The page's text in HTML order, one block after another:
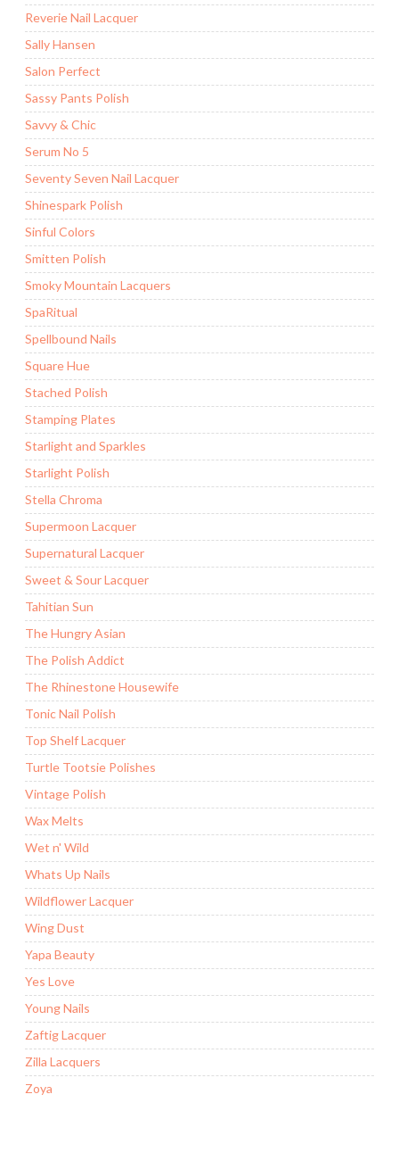
Reverie Nail Lacquer
Sally Hansen
Salon Perfect
Sassy Pants Polish
Savvy & Chic
Serum No 5
Seventy Seven Nail Lacquer
Shinespark Polish
Sinful Colors
Smitten Polish
Smoky Mountain Lacquers
SpaRitual
Spellbound Nails
Square Hue
Stached Polish
Stamping Plates
Starlight and Sparkles
Starlight Polish
Stella Chroma
Supermoon Lacquer
Supernatural Lacquer
Sweet & Sour Lacquer
Tahitian Sun
The Hungry Asian
The Polish Addict
The Rhinestone Housewife
Tonic Nail Polish
Top Shelf Lacquer
Turtle Tootsie Polishes
Vintage Polish
Wax Melts
Wet n' Wild
Whats Up Nails
Wildflower Lacquer
Wing Dust
Yapa Beauty
Yes Love
Young Nails
Zaftig Lacquer
Zilla Lacquers
Zoya